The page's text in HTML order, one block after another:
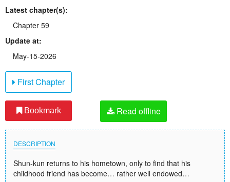
Latest chapter(s):
Chapter 59
Update at:
May-15-2026
First Chapter
Bookmark Read offline
DESCRIPTION
Shun-kun returns to his hometown, only to find that his
childhood friend has become… rather well endowed…